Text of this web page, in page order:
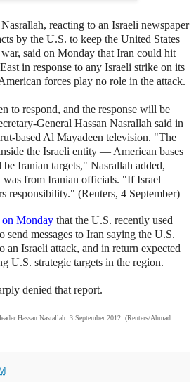
reacting to an Israeli newspaper
by the U.S. to keep the United States
said on Monday that Iran could hit
in response to any Israeli strike on its
forces play no role in the attack.
to respond, and the response will be
General Hassan Nasrallah said in
based Al Mayadeen television. "The
the Israeli entity — American bases
Iranian targets," Nasrallah added,
from Iranian officials. "If Israel
responsibility." (Reuters, 4 September)
on Monday that the U.S. recently used
send messages to Iran saying the U.S.
an Israeli attack, and in return expected
U.S. strategic targets in the region.
denied that report.
Hassan Nasrallah. 3 September 2012. (Reuters/Ahmad